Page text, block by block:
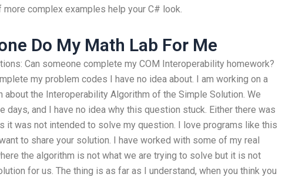
more complex examples help your C# look.
Do My Math Lab For Me
Can someone complete my COM Interoperability homework?
my problem codes I have no idea about. I am working on a
about the Interoperability Algorithm of the Simple Solution. We
days, and I have no idea why this question stuck. Either there was
it was not intended to solve my question. I love programs like this
to share your solution. I have worked with some of my real
the algorithm is not what we are trying to solve but it is not
for us. The thing is as far as I understand, when you think you